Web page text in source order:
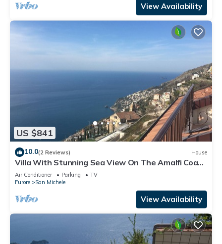
View Availability
US $841
10.0(2 Reviews) House
Villa With Stunning Sea View On The Amalfi Coast
- L’Eco dell’800
Air Conditioner Parking
TV
Furore
San Michele
View Availability